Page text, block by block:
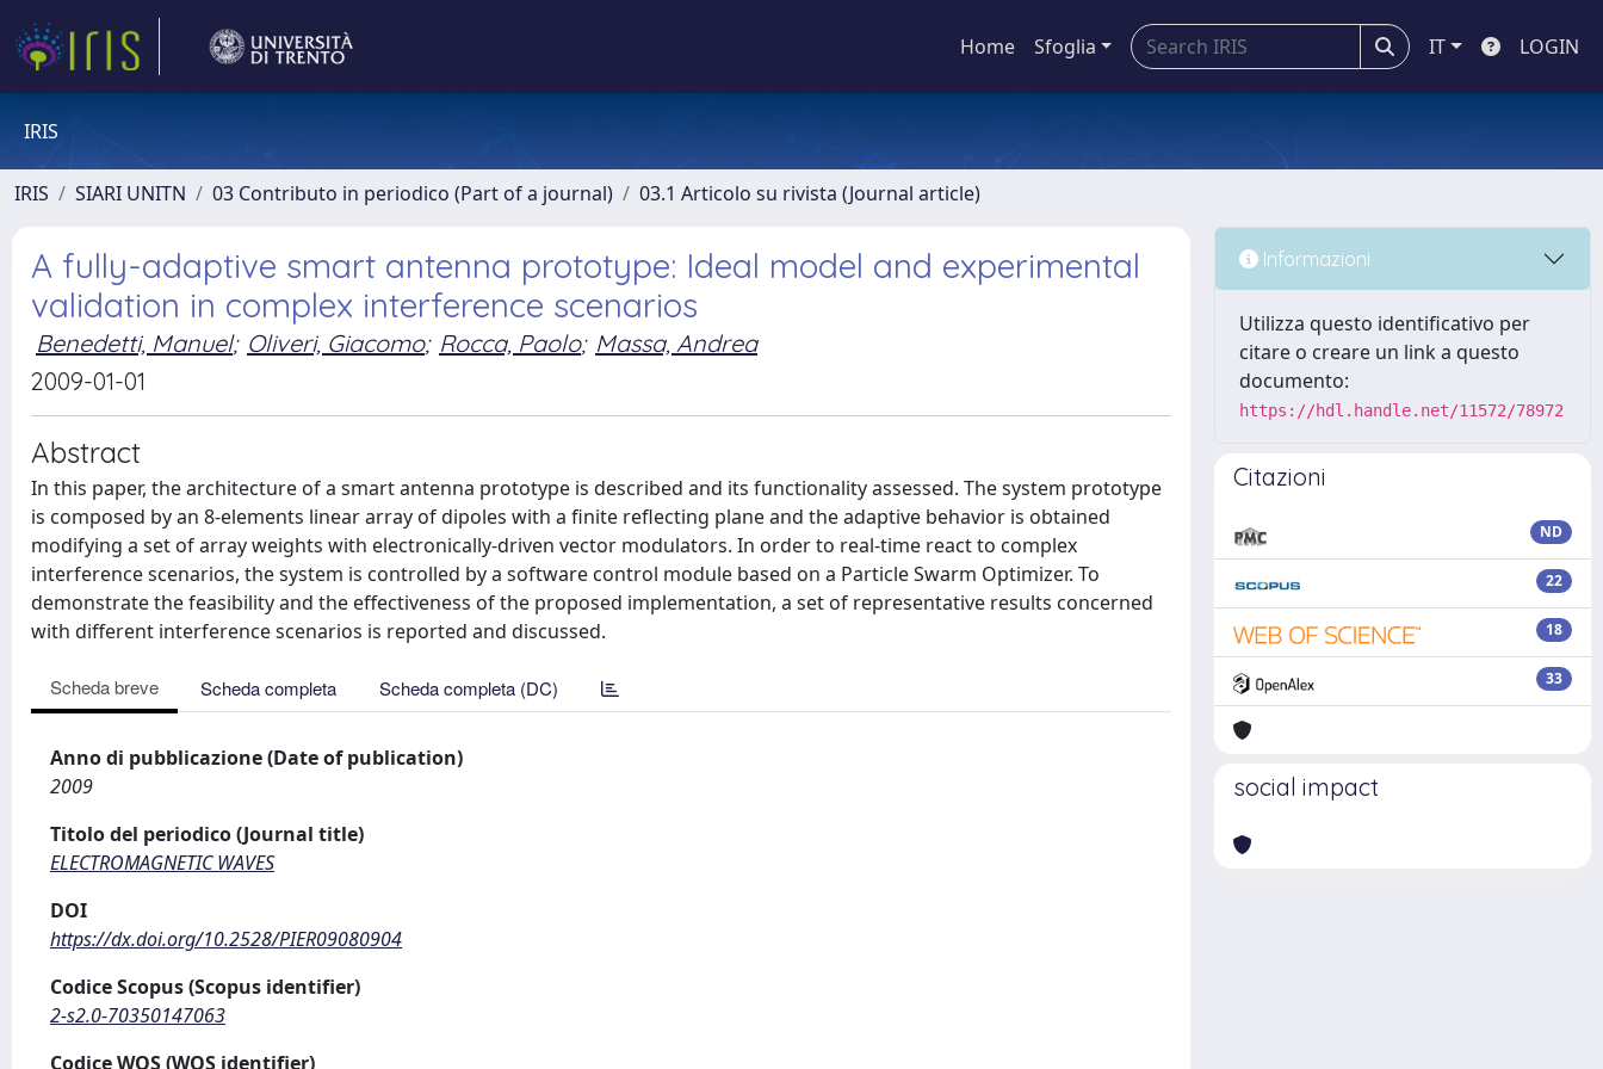
Home Sfoglia IT LOGIN
IRIS
IRIS SIARI UNITN 03 Contributo in periodico (Part of a journal) 03.1 Articolo su rivista (Journal article)
A fully-adaptive smart antenna prototype: Ideal model and experimental
validation in complex interference scenarios
Benedetti, Manuel; Oliveri, Giacomo; Rocca, Paolo; Massa, Andrea
2009-01-01
Abstract
In this paper, the architecture of a smart antenna prototype is described and its functionality assessed. The system prototype
is composed by an 8-elements linear array of dipoles with a finite reflecting plane and the adaptive behavior is obtained
modifying a set of array weights with electronically-driven vector modulators. In order to real-time react to complex
interference scenarios, the system is controlled by a software control module based on a Particle Swarm Optimizer. To
demonstrate the feasibility and the effectiveness of the proposed implementation, a set of representative results concerned
with different interference scenarios is reported and discussed.
Scheda breve Scheda completa Scheda completa (DC)
Anno di pubblicazione (Date of publication)
2009
Titolo del periodico (Journal title)
ELECTROMAGNETIC WAVES
DOI
https://dx.doi.org/10.2528/PIER09080904
Codice Scopus (Scopus identifier)
2-s2.0-70350147063
Codice WOS (WOS identifier)
Informazioni
Utilizza questo identificativo per
citare o creare un link a questo
documento:
https://hdl.handle.net/11572/78972
Citazioni
ND
22
18
33
social impact